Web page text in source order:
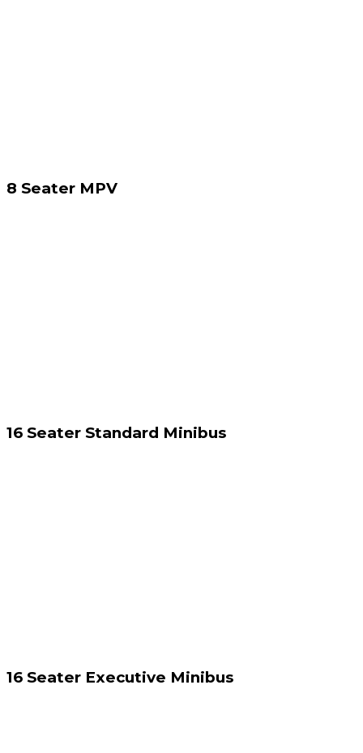
8 Seater MPV
16 Seater Standard Minibus
16 Seater Executive Minibus